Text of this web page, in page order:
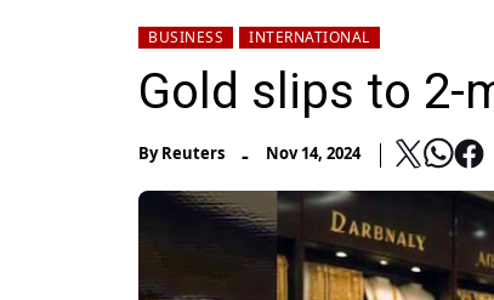
BUSINESS INTERNATIONAL
Gold slips to 2-
ByReuters - Nov 14, 2024